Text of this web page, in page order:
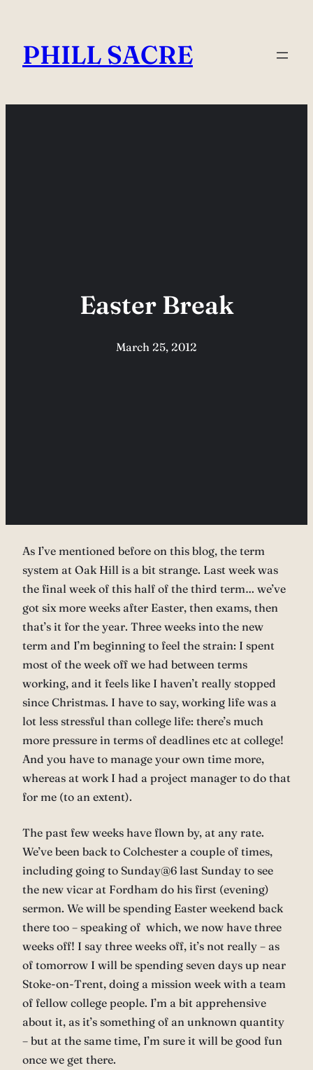
content
PHILL SACRE
Easter Break
March 25, 2012
As I’ve mentioned before on this blog, the term
system at Oak Hill is a bit strange. Last week was
the final week of this half of the third term… we’ve
got six more weeks after Easter, then exams, then
that’s it for the year. Three weeks into the new
term and I’m beginning to feel the strain: I spent
most of the week off we had between terms
working, and it feels like I haven’t really stopped
since Christmas. I have to say, working life was a
lot less stressful than college life: there’s much
more pressure in terms of deadlines etc at college!
And you have to manage your own time more,
whereas at work I had a project manager to do that
for me (to an extent).
The past few weeks have flown by, at any rate.
We’ve been back to Colchester a couple of times,
including going to Sunday@6 last Sunday to see
the new vicar at Fordham do his first (evening)
sermon. We will be spending Easter weekend back
there too – speaking of which, we now have three
weeks off! I say three weeks off, it’s not really – as
of tomorrow I will be spending seven days up near
Stoke-on-Trent, doing a mission week with a team
of fellow college people. I’m a bit apprehensive
about it, as it’s something of an unknown quantity
– but at the same time, I’m sure it will be good fun
once we get there.